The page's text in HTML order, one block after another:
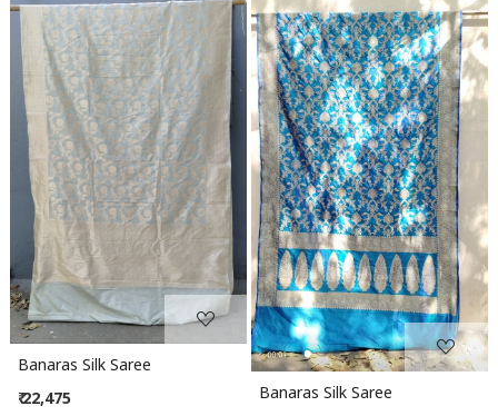
Loading...
Banaras Silk Saree
₹ 22,475
Loading...
Banaras Silk Saree